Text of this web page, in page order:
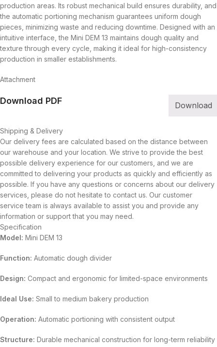
production areas. Its robust mechanical build ensures durability, and
the automatic portioning mechanism guarantees uniform dough
pieces, minimizing waste and reducing downtime. Designed with an
intuitive interface, the Mini DEM 13 maintains dough quality and
texture through every cycle, making it ideal for high-consistency
production in smaller establishments.
Attachment
Download PDF Download
Shipping & Delivery
Our delivery fees are calculated based on the distance between
our warehouse and your location. We strive to provide the best
possible delivery experience for our customers, and we are
committed to delivering your products as quickly and efficiently as
possible. If you have any questions or concerns about our delivery
services, please do not hesitate to contact us. Our customer
service team is always available to assist you and provide any
information or support that you may need.
Specification
Model: Mini DEM 13
Function: Automatic dough divider
Design: Compact and ergonomic for limited-space environments
Ideal Use: Small to medium bakery production
Operation: Automatic portioning with consistent output
Structure: Durable mechanical construction for long-term reliability